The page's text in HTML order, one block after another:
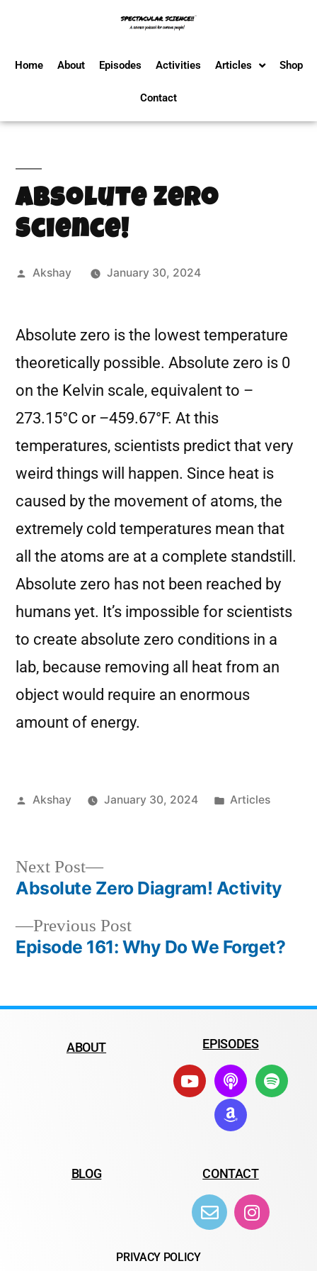
Home About Episodes Activities Articles Shop
Contact
Absolute Zero
Science!
Akshay January 30, 2024
Absolute zero is the lowest temperature
theoretically possible. Absolute zero is 0
on the Kelvin scale, equivalent to –
273.15°C or –459.67°F. At this
temperatures, scientists predict that very
weird things will happen. Since heat is
caused by the movement of atoms, the
extremely cold temperatures mean that
all the atoms are at a complete standstill.
Absolute zero has not been reached by
humans yet. It’s impossible for scientists
to create absolute zero conditions in a
lab, because removing all heat from an
object would require an enormous
amount of energy.
Akshay January 30, 2024 Articles
Previous Post
Episode 161: Why Do We Forget?
Next Post
Absolute Zero Diagram! Activity
ABOUT EPISODES
BLOG CONTACT
PRIVACY POLICY